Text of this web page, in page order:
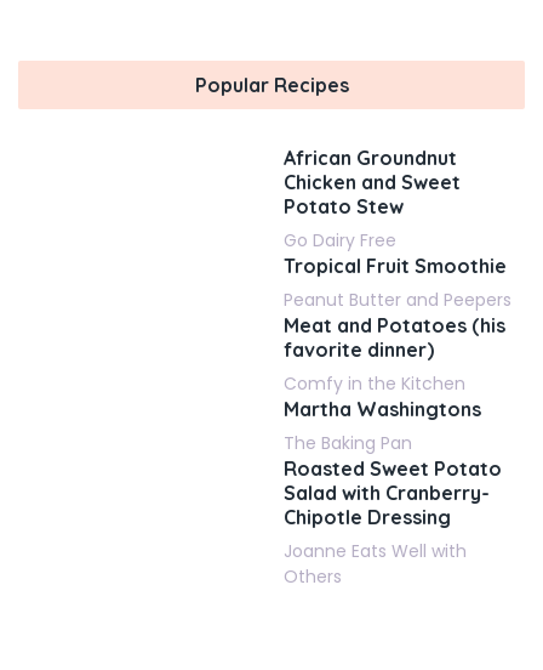
Popular Recipes
African Groundnut
Chicken and Sweet
Potato Stew
Go Dairy Free
Tropical Fruit Smoothie
Peanut Butter and Peepers
Meat and Potatoes (his
favorite dinner)
Comfy in the Kitchen
Martha Washingtons
The Baking Pan
Roasted Sweet Potato
Salad with Cranberry-
Chipotle Dressing
Joanne Eats Well with
Others